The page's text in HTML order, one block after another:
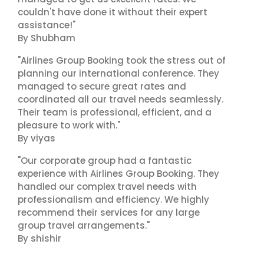
couldn't have done it without their expert
assistance!"
By Shubham
"Airlines Group Booking took the stress out of
planning our international conference. They
managed to secure great rates and
coordinated all our travel needs seamlessly.
Their team is professional, efficient, and a
pleasure to work with."
By viyas
"Our corporate group had a fantastic
experience with Airlines Group Booking. They
handled our complex travel needs with
professionalism and efficiency. We highly
recommend their services for any large
group travel arrangements."
By shishir